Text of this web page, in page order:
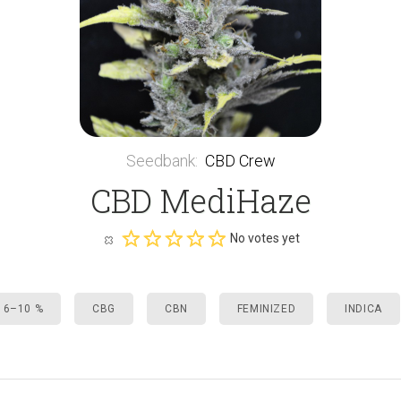
Seedbank: CBD Crew
CBD MediHaze
No votes yet
6–10 % CBG CBN FEMINIZED INDICA